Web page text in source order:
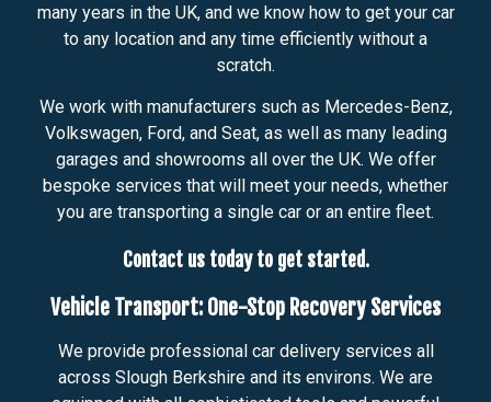
many years in the UK, and we know how to get your car
to any location and any time efficiently without a
scratch.
We work with manufacturers such as Mercedes-Benz,
Volkswagen, Ford, and Seat, as well as many leading
garages and showrooms all over the UK. We offer
bespoke services that will meet your needs, whether
you are transporting a single car or an entire fleet.
Contact us today to get started.
Vehicle Transport: One-Stop Recovery Services
We provide professional car delivery services all
across Slough Berkshire and its environs. We are